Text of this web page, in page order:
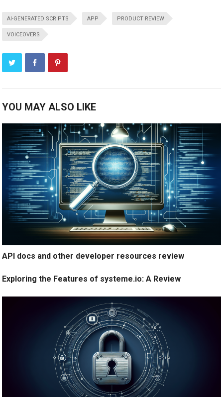
AI-GENERATED SCRIPTS APP PRODUCT REVIEW
VOICEOVERS
YOU MAY ALSO LIKE
API docs and other developer resources review
Exploring the Features of systeme.io: A Review